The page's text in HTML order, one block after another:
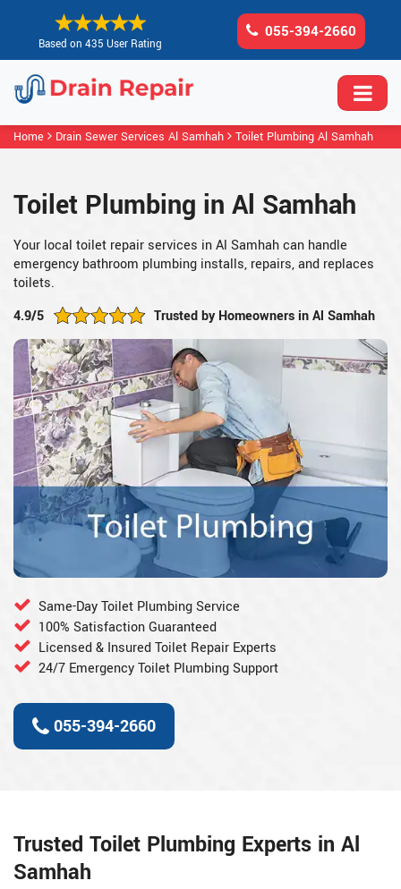
Based on 435 User Rating
055-394-2660
Home Drain Sewer Services Al Samhah Toilet Plumbing Al Samhah
Toilet Plumbing in Al Samhah
Your local toilet repair services in Al Samhah can handle
emergency bathroom plumbing installs, repairs, and replaces
toilets.
4.9/5
Trusted by Homeowners in Al Samhah
Same-Day Toilet Plumbing Service
100% Satisfaction Guaranteed
Licensed & Insured Toilet Repair Experts
24/7 Emergency Toilet Plumbing Support
055-394-2660
Trusted Toilet Plumbing Experts in Al
Samhah